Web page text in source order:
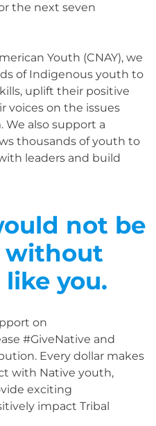
the next seven
Youth (CNAY), we
of Indigenous youth to
uplift their positive
voices on the issues
also support a
thousands of youth to
leaders and build
not be
without
you.
on
#GiveNative and
Every dollar makes
with Native youth,
exciting
impact Tribal